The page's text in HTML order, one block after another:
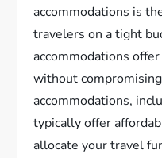
accommodations is
travelers on a tight
accommodations
without
accommodations,
typically offer
allocate your travel